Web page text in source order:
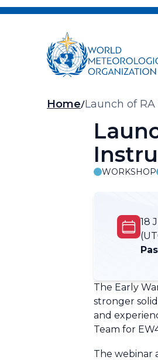
Skip
Home Launch of
WORKSHOP
18
The Early
stronger
and
Team for
The webinar